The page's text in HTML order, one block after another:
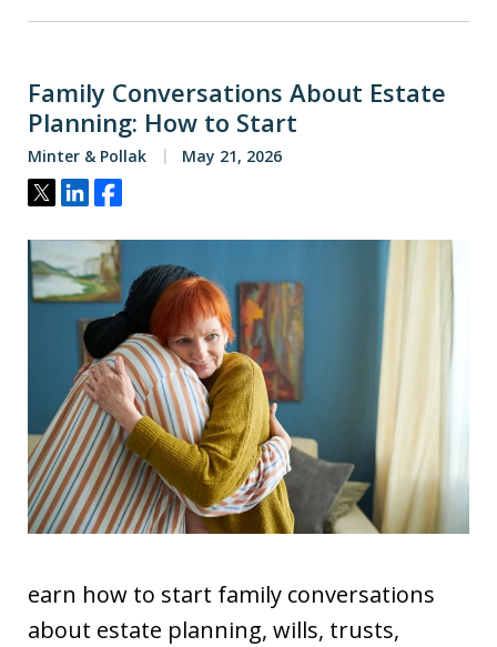
Family Conversations About Estate
Planning: How to Start
Minter & Pollak May 21, 2026
Tweet
ShareShare
earn how to start family conversations
about estate planning, wills, trusts,